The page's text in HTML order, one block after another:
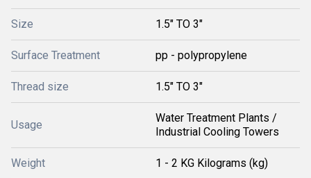
Size 1.5" TO 3"
Surface Treatment pp - polypropylene
Thread size 1.5" TO 3"
Usage
Water Treatment Plants /
Industrial Cooling Towers
Weight 1 - 2 KG Kilograms (kg)